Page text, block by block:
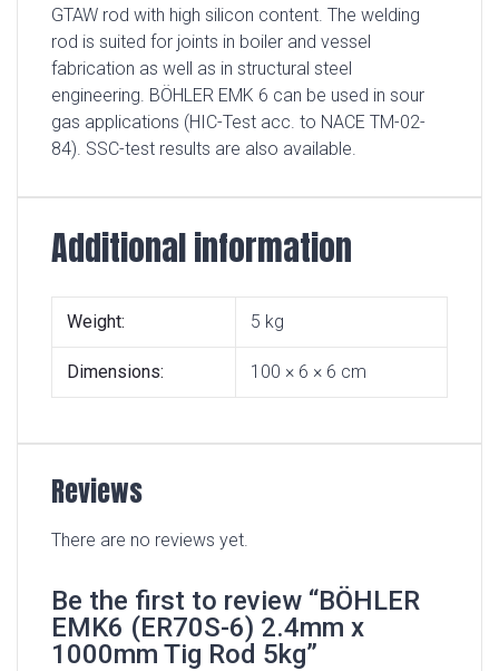
GTAW rod with high silicon content. The welding
rod is suited for joints in boiler and vessel
fabrication as well as in structural steel
engineering. BÖHLER EMK 6 can be used in sour
gas applications (HIC-Test acc. to NACE TM-02-
84). SSC-test results are also available.
Additional information
Weight 5 kg
Dimensions 100 × 6 × 6 cm
Reviews
There are no reviews yet.
Be the first to review “BÖHLER
EMK6 (ER70S-6) 2.4mm x
1000mm Tig Rod 5kg”